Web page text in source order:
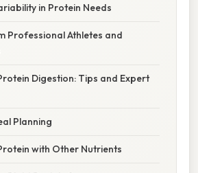
in Protein Needs
Professional Athletes and
Digestion: Tips and Expert
Planning
with Other Nutrients